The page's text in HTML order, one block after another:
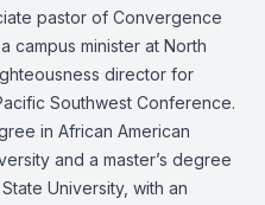
pastor of Convergence
campus minister at North
director for
Southwest Conference.
in African American
and a master’s degree
University, with an